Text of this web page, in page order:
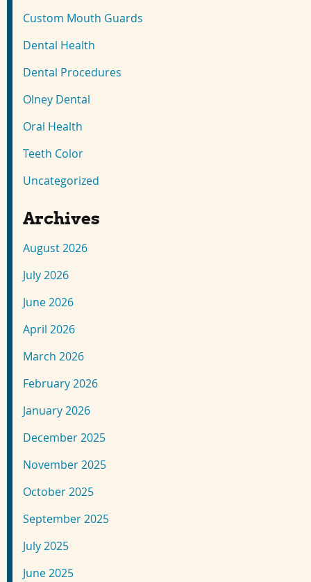
Custom Mouth Guards
Dental Health
Dental Procedures
Olney Dental
Oral Health
Teeth Color
Uncategorized
Archives
August 2026
July 2026
June 2026
April 2026
March 2026
February 2026
January 2026
December 2025
November 2025
October 2025
September 2025
July 2025
June 2025